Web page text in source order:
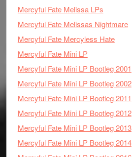
Mercyful Fate Melissa LPs
Mercyful Fate Melissas Nightmare
Mercyful Fate Mercyless Hate
Mercyful Fate Mini LP
Mercyful Fate Mini LP Bootleg 2001
Mercyful Fate Mini LP Bootleg 2002
Mercyful Fate Mini LP Bootleg 2011
Mercyful Fate Mini LP Bootleg 2012
Mercyful Fate Mini LP Bootleg 2013
Mercyful Fate Mini LP Bootleg 2014